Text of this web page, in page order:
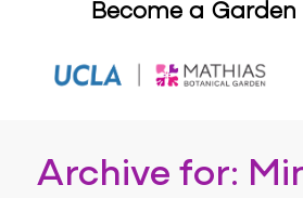
Become a Garden
Archive for: